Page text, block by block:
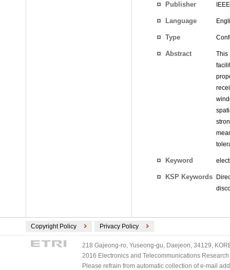
Publisher IEEE
Language
Type
Abstract
This
Keyword
KSP Keywords
Copyright Policy Privacy Policy
218 Gajeong-ro, Yuseong-gu, Daejeon, 34129,
2016 Electronics and Telecommunications
Please refrain from automatic collection of e-mail